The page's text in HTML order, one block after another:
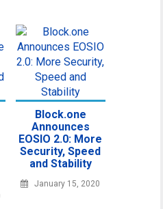
Block.one
Announces
EOSIO 2.0: More
Security, Speed
and Stability
January 15, 2020